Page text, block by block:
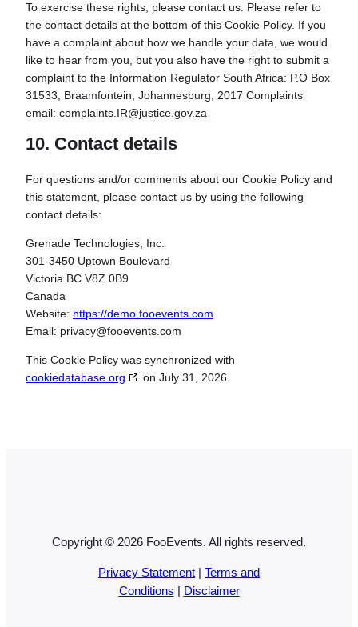
To exercise these rights, please contact us. Please refer to
the contact details at the bottom of this Cookie Policy. If you
have a complaint about how we handle your data, we would
like to hear from you, but you also have the right to submit a
complaint to the Information Regulator South Africa: P.O Box
31533, Braamfontein, Johannesburg, 2017 Complaints
email: complaints.IR@justice.gov.za
10. Contact details
For questions and/or comments about our Cookie Policy and
this statement, please contact us by using the following
contact details:
Grenade Technologies, Inc.
301-3450 Uptown Boulevard
Victoria BC V8Z 0B9
Canada
Website: https://demo.fooevents.com
Email: privacy@fooevents.com
This Cookie Policy was synchronized with
cookiedatabase.org
on July 31, 2026.
Copyright © 2026 FooEvents. All rights reserved.
Privacy Statement
Terms and
Conditions
Disclaimer